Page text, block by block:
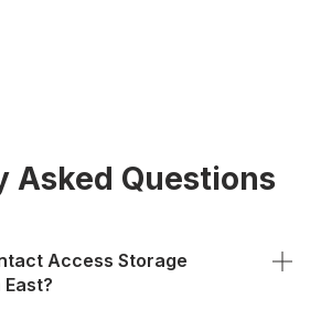
Asked Questions
Access Storage